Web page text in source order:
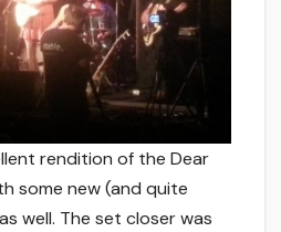
rendition of the Dear
some new (and quite
well. The set closer was